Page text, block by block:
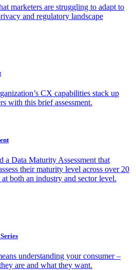
marketers are struggling to adapt to
and regulatory landscape
CX capabilities stack up
with this brief assessment.
a Data Maturity Assessment that
their maturity level across over 20
both an industry and sector level.
understanding your consumer –
are and what they want.